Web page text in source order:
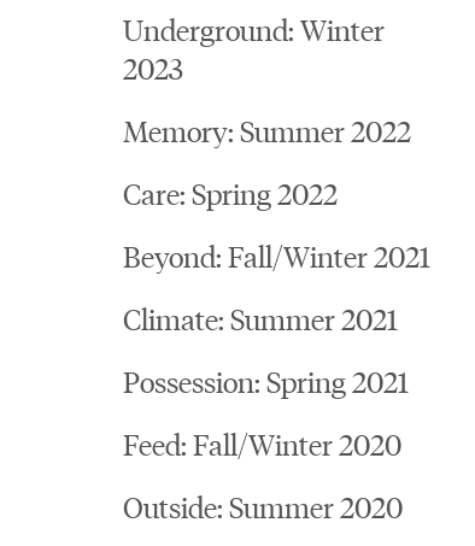
Underground: Winter
2023
Memory: Summer 2022
Care: Spring 2022
Beyond: Fall/Winter 2021
Climate: Summer 2021
Possession: Spring 2021
Feed: Fall/Winter 2020
Outside: Summer 2020